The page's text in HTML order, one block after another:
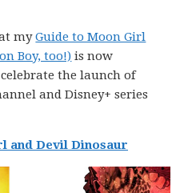
myGuide to Moon Girl
Boy, too!) is now
the launch of
and Disney+ series
and Devil Dinosaur